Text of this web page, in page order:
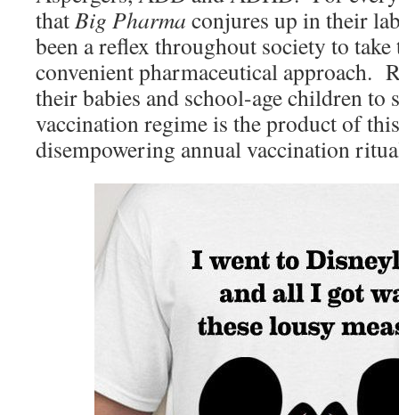
thatBig Pharma conjures up in their
been a reflex throughout society to take
convenient pharmaceutical approach.
their babies and school-age children to
vaccination regime is the product of
disempowering annual vaccination